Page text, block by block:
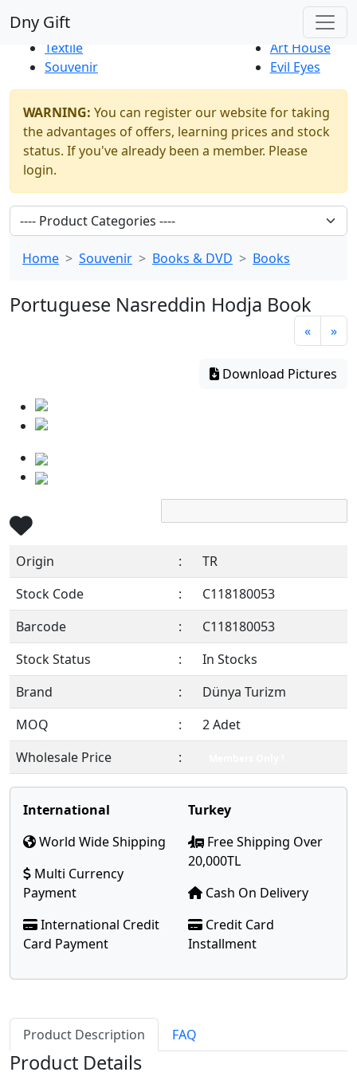
Dny Gift
New Products
Thrift Shop
Textile
Souvenir
Art House
Evil Eyes
WARNING: You can register our website for taking
the advantages of offers, learning prices and stock
status. If you've already been a member. Please
login.
Home Souvenir Books & DVD Books
Portuguese Nasreddin Hodja Book
« »
Download Pictures
Origin :
TR
Stock Code
:
C118180053
Barcode
:
C118180053
Stock Status
:
In Stocks
Brand
:
Dünya Turizm
MOQ
:
2 Adet
Wholesale Price
:
International
World Wide Shipping
Multi Currency
Payment
International Credit
Card Payment
Turkey
Free Shipping Over
20,000TL
Cash On Delivery
Credit Card
Installment
Product Description FAQ
Product Details